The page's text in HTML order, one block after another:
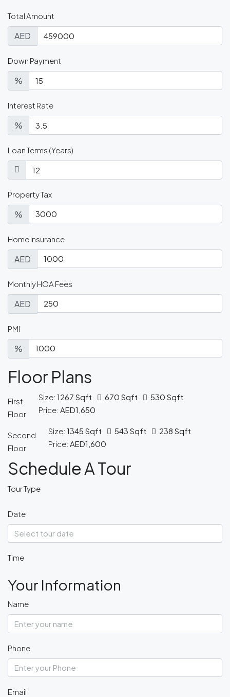
Total Amount
AED
Down Payment
%
Interest Rate
%
Loan Terms (Years)
Property Tax
%
Home Insurance
AED
Monthly HOA Fees
AED
PMI
%
Floor Plans
First
Floor
Size:1267 Sqft 670 Sqft
530 Sqft
Price: AED1,650
Second
Floor
Size: 1345 Sqft 543 Sqft
238 Sqft
Price: AED1,600
Schedule A Tour
Tour Type
Date
Time
Your Information
Name
Phone
Email